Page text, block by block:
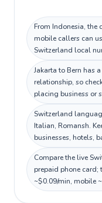
From Indonesia, the
mobile callers can
Switzerland local
Jakarta to Bern has
relationship, so
placing business or
Switzerland
Italian, Romansh.
businesses, hotels,
Compare the live
prepaid phone card;
~$0.09/min, mobile